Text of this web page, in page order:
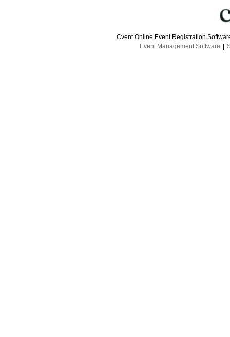
Cvent Online Event Registration
Event Management Software